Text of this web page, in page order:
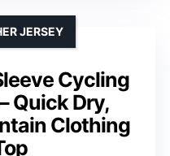
Cycling
Quick Dry,
Clothing
JERSEY